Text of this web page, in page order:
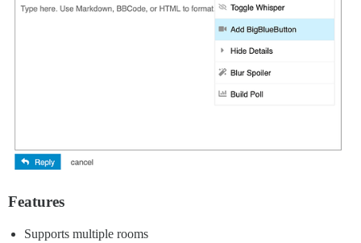
Features
Supports multiple rooms